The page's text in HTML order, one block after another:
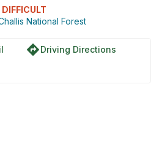
DIFFICULT
National Forest
directionsDriving Directions